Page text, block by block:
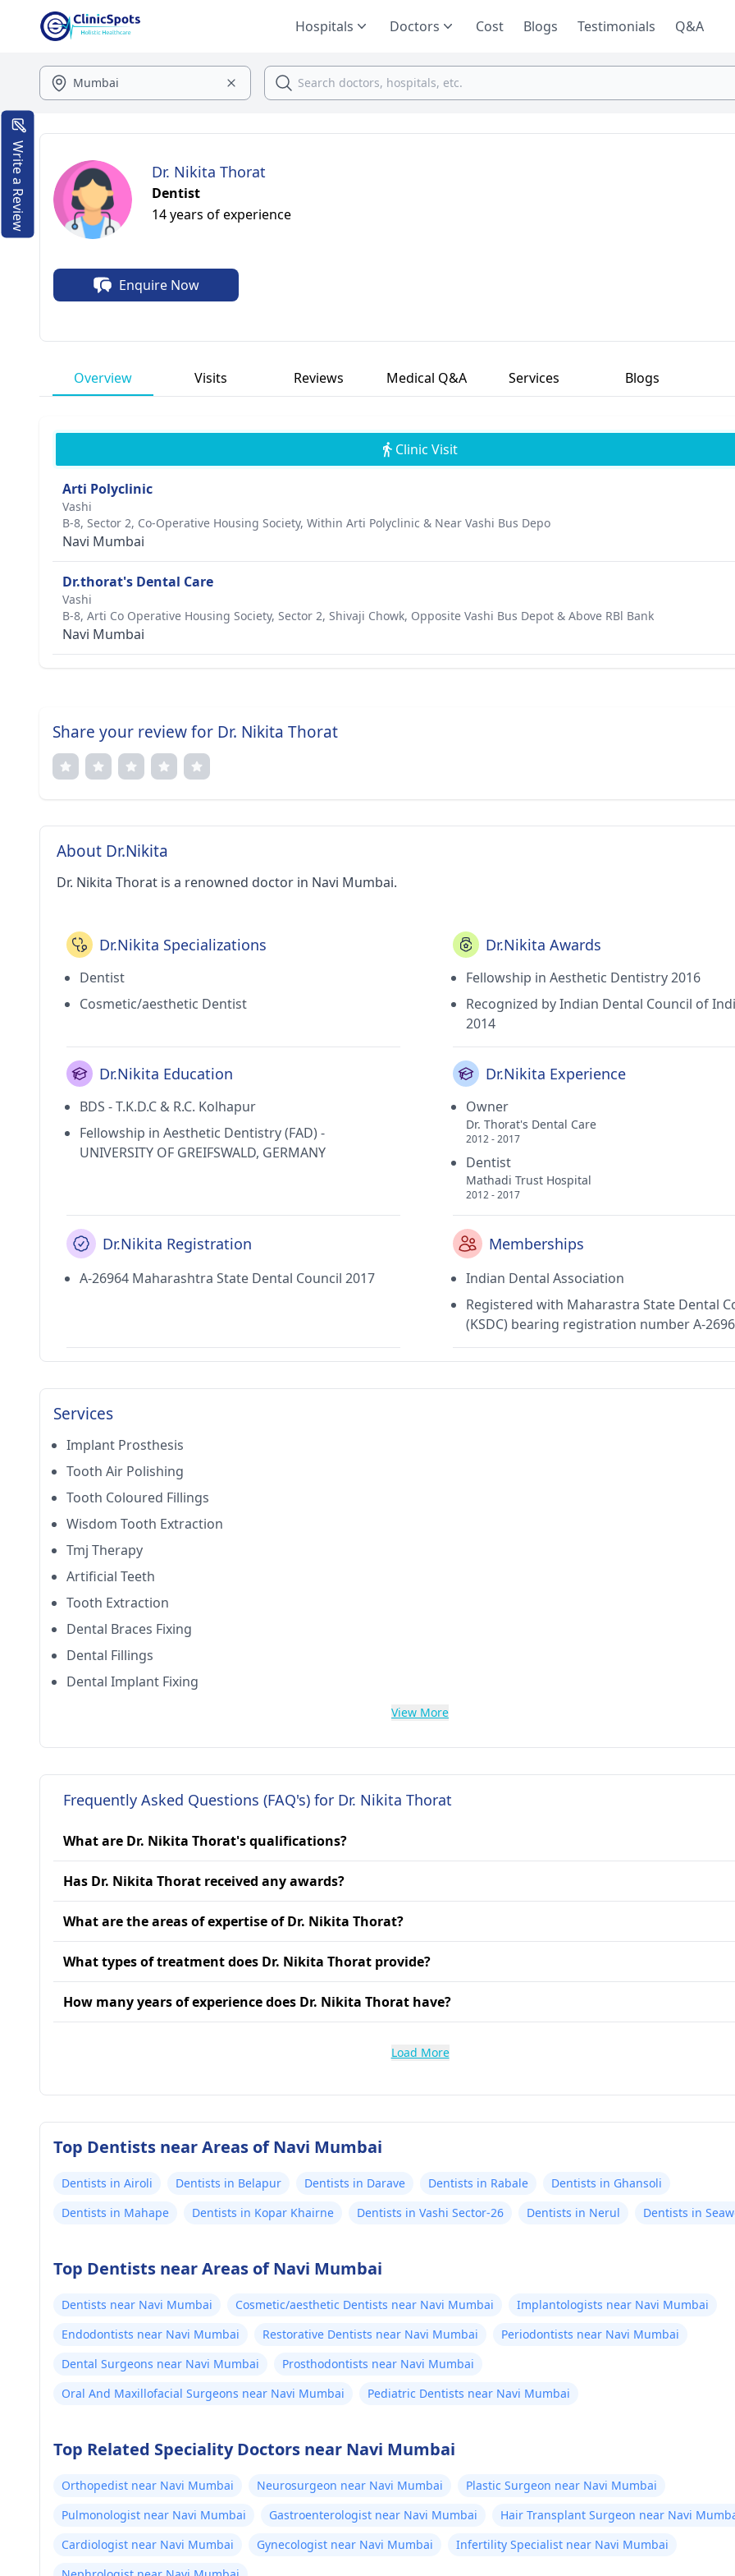
Hospitals Doctors Cost Blogs Testimonials Q&A
Dr. Nikita Thorat
Dentist
14 years of experience
Enquire Now
Overview Visits Reviews Medical Q&A Services Blogs
Clinic Visit
Arti Polyclinic
Vashi
B-8, Sector 2, Co-Operative Housing Society, Within Arti Polyclinic & Near Vashi Bus Depo
Navi Mumbai
Dr.thorat's Dental Care
Vashi
B-8, Arti Co Operative Housing Society, Sector 2, Shivaji Chowk, Opposite Vashi Bus Depot & Above RBl Bank
Navi Mumbai
Share your review for Dr. Nikita Thorat
About Dr.Nikita
Dr. Nikita Thorat is a renowned doctor in Navi Mumbai.
Dr.Nikita Specializations
Dentist
Cosmetic/aesthetic Dentist
Dr.Nikita Awards
Fellowship in Aesthetic Dentistry 2016
Recognized by Indian Dental Council of
2014
Dr.Nikita Education
BDS - T.K.D.C & R.C. Kolhapur
Fellowship in Aesthetic Dentistry (FAD) -
UNIVERSITY OF GREIFSWALD, GERMANY
Dr.Nikita Experience
Owner
Dr. Thorat's Dental Care
2012 - 2017
Dentist
Mathadi Trust Hospital
2012 - 2017
Dr.Nikita Registration
A-26964 Maharashtra State Dental Council 2017
Memberships
Indian Dental Association
Registered with Maharastra State Dental
(KSDC) bearing registration number A-
Services
Implant Prosthesis
Tooth Air Polishing
Tooth Coloured Fillings
Wisdom Tooth Extraction
Tmj Therapy
Artificial Teeth
Tooth Extraction
Dental Braces Fixing
Dental Fillings
Dental Implant Fixing
View More
Frequently Asked Questions (FAQ's) for Dr. Nikita Thorat
What are Dr. Nikita Thorat's qualifications?
Has Dr. Nikita Thorat received any awards?
What are the areas of expertise of Dr. Nikita Thorat?
What types of treatment does Dr. Nikita Thorat provide?
How many years of experience does Dr. Nikita Thorat have?
Load More
Top Dentists near Areas of Navi Mumbai
Dentists in Airoli Dentists in Belapur Dentists in Darave Dentists in Rabale
Dentists in Ghansoli
Dentists in Mahape
Dentists in Kopar Khairne Dentists in Vashi Sector-26 Dentists in Nerul Dentists in
Top Dentists near Areas of Navi Mumbai
Dentists near Navi Mumbai Cosmetic/aesthetic Dentists near Navi Mumbai
Implantologists near Navi Mumbai
Endodontists near Navi Mumbai
Restorative Dentists near Navi Mumbai
Periodontists near Navi Mumbai
Dental Surgeons near Navi Mumbai
Prosthodontists near Navi Mumbai
Oral And Maxillofacial Surgeons near Navi Mumbai
Pediatric Dentists near Navi Mumbai
Top Related Speciality Doctors near Navi Mumbai
Orthopedist near Navi Mumbai Neurosurgeon near Navi Mumbai
Plastic Surgeon near Navi Mumbai
Pulmonologist near Navi Mumbai
Gastroenterologist near Navi Mumbai
Hair Transplant Surgeon near Navi
Cardiologist near Navi Mumbai
Gynecologist near Navi Mumbai
Infertility Specialist near Navi Mumbai
Write a Review